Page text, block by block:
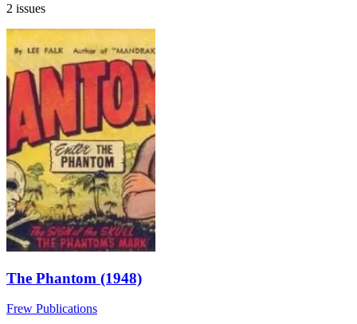
2 issues
The Phantom (1948)
Frew Publications